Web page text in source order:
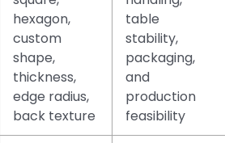
hexagon,
custom
shape,
thickness,
edge radius,
back texture
table
stability,
packaging,
and
production
feasibility